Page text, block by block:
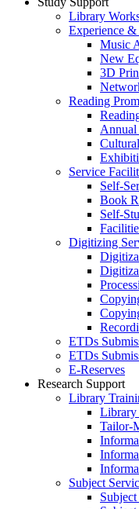
Library
Experience
Music
New
3D
Reading
Annual
Service
Self-
Book
Self-
Digitizing
ETDs
ETDs
E‑Reserves
Research Support
Library
Library
Tailor-
Subject